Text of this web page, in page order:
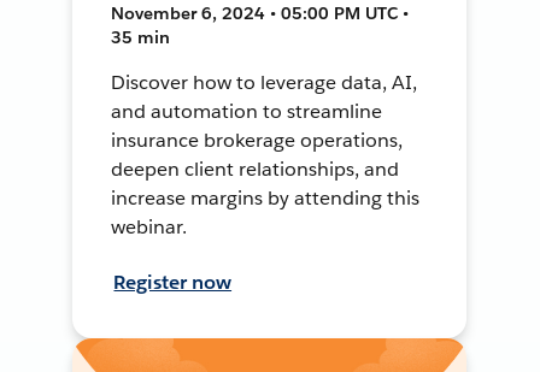
November 6, 2024 • 05:00 PM UTC •
35 min
Discover how to leverage data, AI,
and automation to streamline
insurance brokerage operations,
deepen client relationships, and
increase margins by attending this
webinar.
Register now